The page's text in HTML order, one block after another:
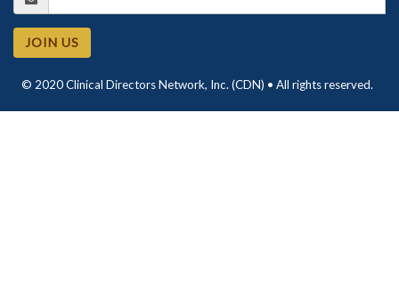
JOIN US
© 2020 Clinical Directors Network, Inc. (CDN) • All rights reserved.